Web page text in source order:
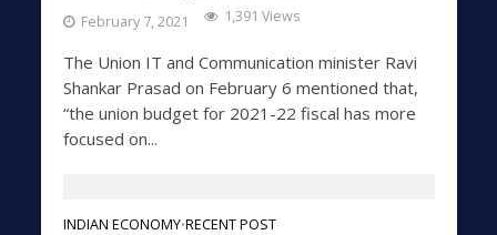
February 7, 2021 1,391 Views
The Union IT and Communication minister Ravi
Shankar Prasad on February 6 mentioned that,
“the union budget for 2021-22 fiscal has more
focused on...
INDIAN ECONOMY•RECENT POST